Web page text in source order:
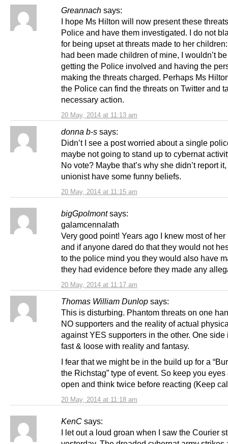
Greannach says:
20 May, 2014 at 11:13 am
I hope Ms Hilton will now present these
Police and have them investigated. I do not
for being upset at threats made to her
had been made children of mine, I wouldn’t
getting the Police involved and having the
making the threats charged. Perhaps Ms
the Police can find the threats on Twitter and
necessary action.
donna b-s says:
20 May, 2014 at 11:15 am
Didn’t I see a post worried about a single
maybe not going to stand up to cybernat
No vote? Maybe that’s why she didn’t report
unionist have some funny beliefs.
bigGpolmont says:
20 May, 2014 at 11:17 am
galamcennalath
Very good point! Years ago I knew most of
and if anyone dared do that they would not
to the police mind you they would also have
they had evidence before they made any
Thomas William Dunlop says:
20 May, 2014 at 11:18 am
This is disturbing. Phantom threats on one
NO supporters and the reality of actual
against YES supporters in the other. One side
fast & loose with reality and fantasy.
I fear that we might be in the build up for a
the Richstag” type of event. So keep you eyes
open and think twice before reacting (Keep
KenC says:
I let out a loud groan when I saw the Courier